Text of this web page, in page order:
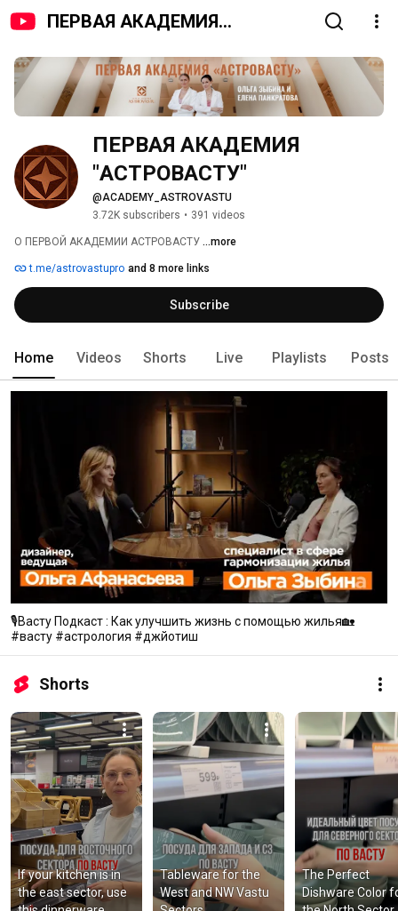
ПЕРВАЯ АКАДЕМИЯ
ПЕРВАЯ АКАДЕМИЯ
"АСТРОВАСТУ"
@ACADEMY_ASTROVASTU
3.72K subscribers • 391 videos
О ПЕРВОЙ АКАДЕМИИ АСТРОВАСТУ ...more
t.me/astrovastupro and 8 more links
Subscribe
Home Videos Shorts Live Playlists Posts
🎙Васту Подкаст : Как улучшить жизнь с помощью жилья🏡
#васту #астрология #джйотиш
Shorts
If your kitchen is in
the east sector, use
Tableware for the
West and NW Vastu
The Perfect
Dishware Color